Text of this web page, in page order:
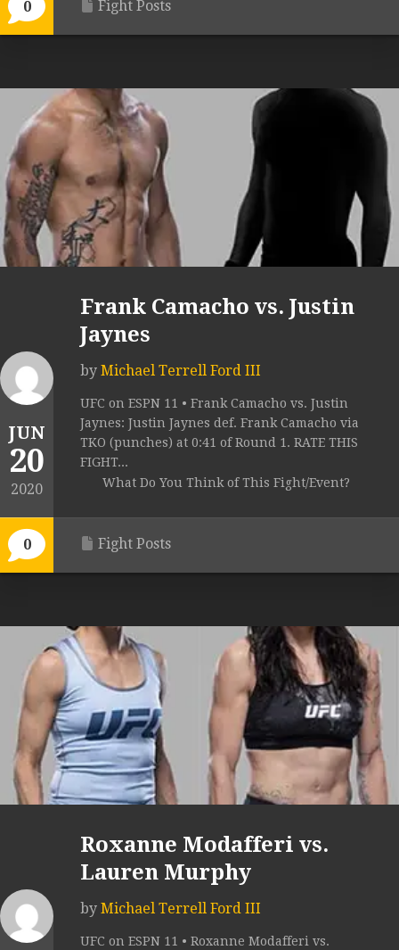
0 Fight Posts
JUN
20
2020
0
Frank Camacho vs. Justin
Jaynes
by Michael Terrell Ford III
UFC on ESPN 11 • Frank Camacho vs. Justin
Jaynes: Justin Jaynes def. Frank Camacho via
TKO (punches) at 0:41 of Round 1. RATE THIS
FIGHT...
What Do You Think of This Fight/Event?
Fight Posts
Roxanne Modafferi vs.
Lauren Murphy
by Michael Terrell Ford III
UFC on ESPN 11 • Roxanne Modafferi vs.